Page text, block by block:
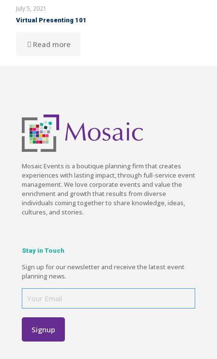
July 5, 2021
Virtual Presenting 101
Read more
Mosaic Events is a boutique planning firm that creates
experiences with lasting impact, through full-service event
management. We love corporate events and value the
enrichment and growth that results from diverse
individuals coming together to share knowledge, ideas,
cultures, and stories.
Stay in Touch
Sign up for our newsletter and receive the latest event
planning news.